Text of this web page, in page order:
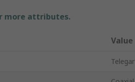
more attributes.
Value